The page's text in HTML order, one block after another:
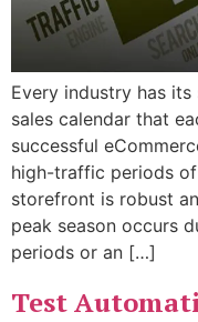
Every industry has
sales calendar that
successful
high-traffic periods
storefront is robust
peak season occurs
periods or an […]
Test